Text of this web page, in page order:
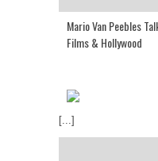
Mario Van Peebles
Films & Hollywood
[...]